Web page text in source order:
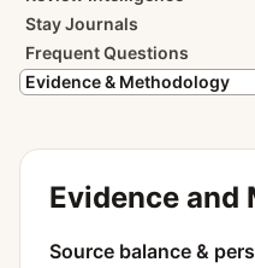
Stay Journals
Frequent Questions
Evidence & Methodology
Evidence and
Source balance &